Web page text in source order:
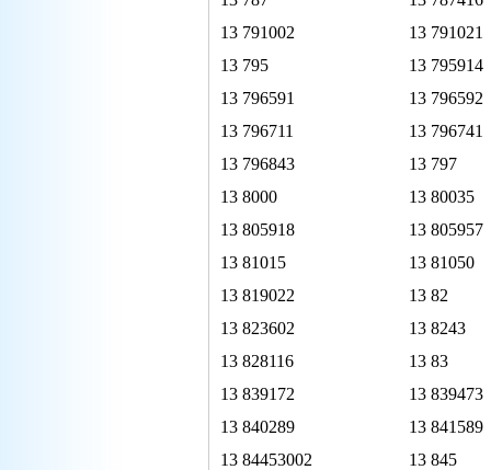
13 791002
13 791021
13 795
13 795914
13 796591
13 796592
13 796711
13 796741
13 796843
13 797
13 8000
13 80035
13 805918
13 805957
13 81015
13 81050
13 819022
13 82
13 823602
13 8243
13 828116
13 83
13 839172
13 839473
13 840289
13 841589
13 84453002
13 845